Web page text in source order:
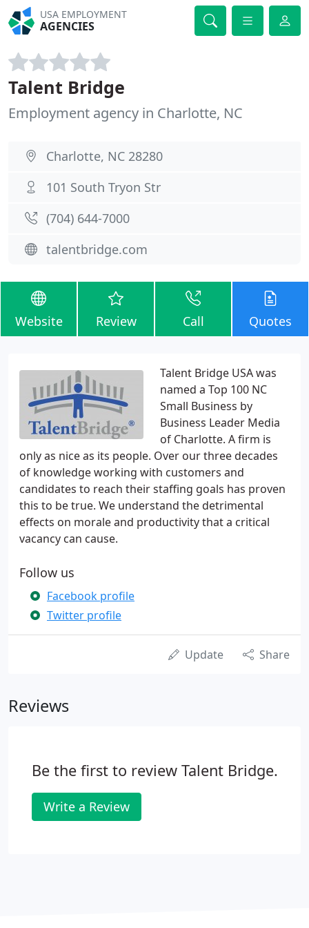
USA EMPLOYMENT
AGENCIES
Talent Bridge
Employment agency in Charlotte, NC
Charlotte, NC 28280
101 South Tryon Str
(704) 644-7000
talentbridge.com
Website Review Call Quotes
Talent Bridge USA was
named a Top 100 NC
Small Business by
Business Leader Media
of Charlotte. A firm is
only as nice as its people. Over our three decades
of knowledge working with customers and
candidates to reach their staffing goals has proven
this to be true. We understand the detrimental
effects on morale and productivity that a critical
vacancy can cause.
Follow us
Facebook profile
Twitter profile
Update Share
Reviews
Be the first to review Talent Bridge.
Write a Review